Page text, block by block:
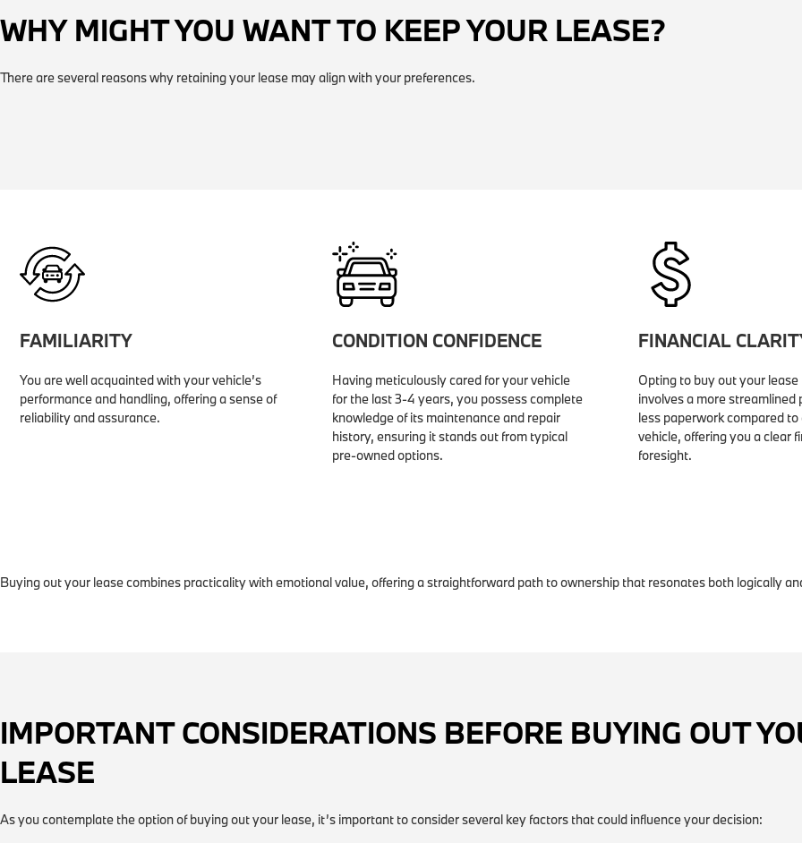
WHY MIGHT YOU WANT TO KEEP YOUR LEASE?
There are several reasons why retaining your lease may align with your preferences.
FAMILIARITY
You are well acquainted with your vehicle’s
performance and handling, offering a sense of
reliability and assurance.
CONDITION CONFIDENCE
Having meticulously cared for your vehicle
for the last 3-4 years, you possess complete
knowledge of its maintenance and repair
history, ensuring it stands out from typical
pre-owned options.
FINANCIAL
Opting to buy out your
involves a more streamlined
less paperwork compared
vehicle, offering you a clear
foresight.
Buying out your lease combines practicality with emotional value, offering a straightforward path to ownership that resonates both logically
IMPORTANT CONSIDERATIONS BEFORE BUYING OUT
LEASE
As you contemplate the option of buying out your lease, it’s important to consider several key factors that could influence your decision: